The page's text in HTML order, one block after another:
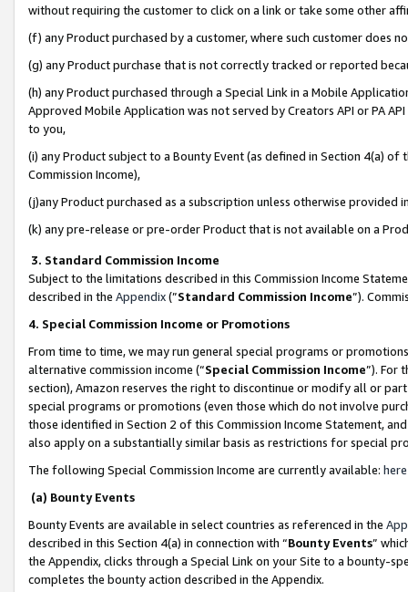
without requiring the customer to click on a link or take some other
(f) any Product purchased by a customer, where such customer does
(g) any Product purchase that is not correctly tracked or reported
(h) any Product purchased through a Special Link in a Mobile
Approved Mobile Application was not served by Creators API or PA
to you,
(i) any Product subject to a Bounty Event (as defined in Section 4(a)
Commission Income),
(j)any Product purchased as a subscription unless otherwise provided
(k) any pre-release or pre-order Product that is not available on a
3. Standard Commission Income
Subject to the limitations described in this Commission Income
described in the Appendix(”Standard Commission Income”).
4. Special Commission Income or Promotions
From time to time, we may run general special programs or
alternative commission income (“Special Commission Income”). For
section), Amazon reserves the right to discontinue or modify all or
special programs or promotions (even those which do not involve
those identified in Section 2 of this Commission Income Statement,
also apply on a substantially similar basis as restrictions for special
The following Special Commission Income are currently available: here
(a) Bounty Events
Bounty Events are available in select countries as referenced in the
described in this Section 4(a) in connection with “Bounty Events”
the Appendix, clicks through a Special Link on your Site to a bounty-
completes the bounty action described in the Appendix.